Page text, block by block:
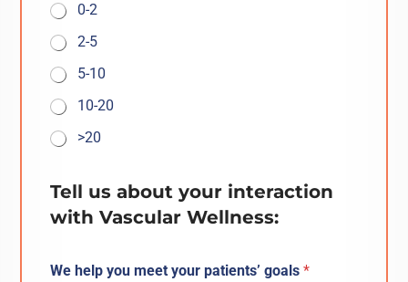
0-2
2-5
5-10
10-20
>20
Tell us about your interaction
with Vascular Wellness:
We help you meet your patients’ goals*